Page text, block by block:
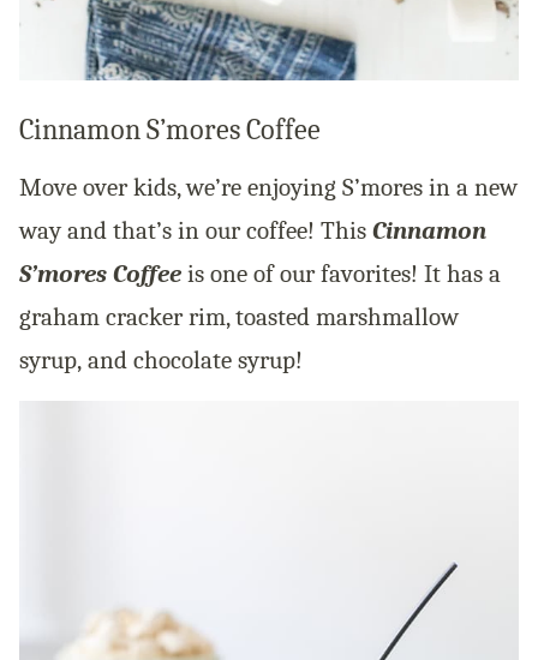
Cinnamon S’mores Coffee
Move over kids, we’re enjoying S’mores in a new
way and that’s in our coffee! This Cinnamon
S’mores Coffee is one of our favorites! It has a
graham cracker rim, toasted marshmallow
syrup, and chocolate syrup!